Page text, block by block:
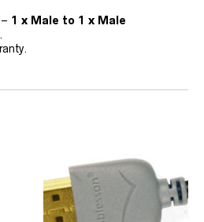
1 x Male to 1 x Male